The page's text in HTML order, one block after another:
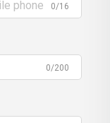
0/16
0/200